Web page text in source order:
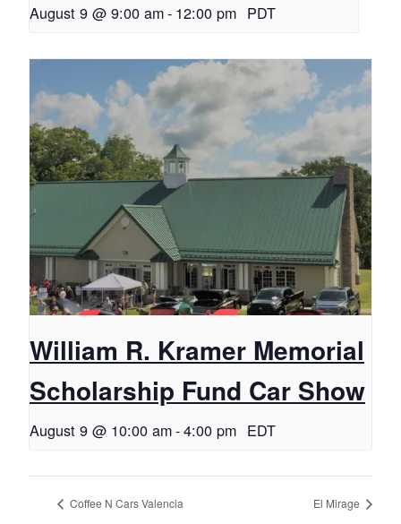
August 9 @ 9:00 am- 12:00 pm PDT
William R. Kramer Memorial
Scholarship Fund Car Show
August 9 @ 10:00 am-4:00 pm EDT
Coffee N Cars Valencia El Mirage